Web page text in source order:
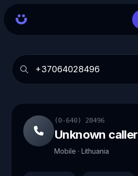
(0-640) 28496
Unknown caller
Mobile · Lithuania